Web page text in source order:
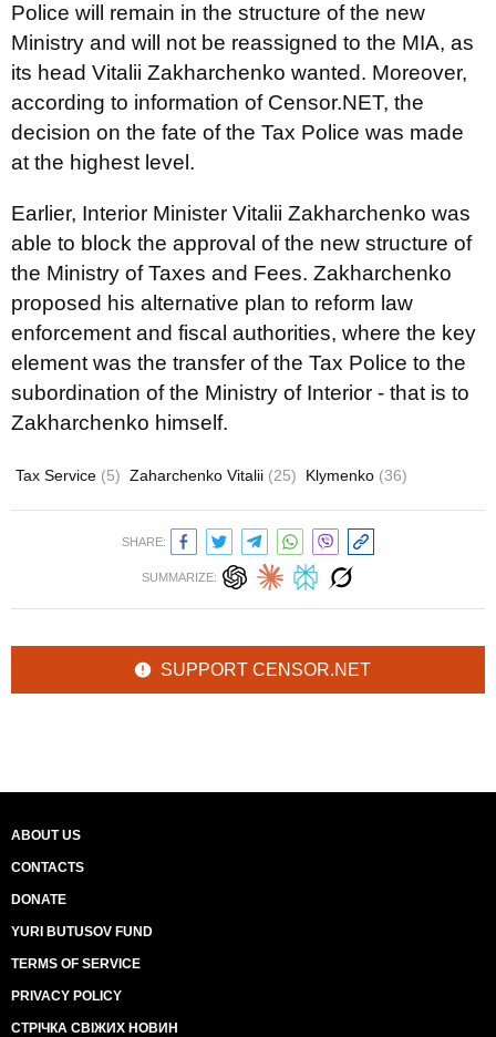
Police will remain in the structure of the new
Ministry and will not be reassigned to the MIA, as
its head Vitalii Zakharchenko wanted. Moreover,
according to information of Censor.NET, the
decision on the fate of the Tax Police was made
at the highest level.
Earlier, Interior Minister Vitalii Zakharchenko was
able to block the approval of the new structure of
the Ministry of Taxes and Fees. Zakharchenko
proposed his alternative plan to reform law
enforcement and fiscal authorities, where the key
element was the transfer of the Tax Police to the
subordination of the Ministry of Interior - that is to
Zakharchenko himself.
Tax Service (5) Zaharchenko Vitalii (25) Klymenko (36)
SHARE:
SUMMARIZE:
SUPPORT CENSOR.NET
ABOUT US
CONTACTS
DONATE
YURI BUTUSOV FUND
TERMS OF SERVICE
PRIVACY POLICY
СТРІЧКА СВІЖИХ НОВИН